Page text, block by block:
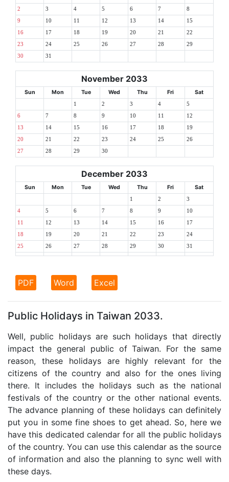
2 3 4 5 6 7 8
9 10 11 12 13 14 15
16 17 18 19 20 21 22
23 24 25 26 27 28 29
30 31
November 2033
Sun Mon Tue Wed Thu Fri Sat
1 2 3 4 5
6 7 8 9 10 11 12
13 14 15 16 17 18 19
20 21 22 23 24 25 26
27 28 29 30
December 2033
Sun Mon Tue Wed Thu Fri Sat
1 2 3
4 5 6 7 8 9 10
11 12 13 14 15 16 17
18 19 20 21 22 23 24
25 26 27 28 29 30 31
PDF Word Excel
Public Holidays in Taiwan 2033.
Well, public holidays are such holidays that directly
impact the general public of Taiwan. For the same
reason, these holidays are highly relevant for the
citizens of the country and also for the ones living
there. It includes the holidays such as the national
festivals of the country or the other national events.
The advance planning of these holidays can definitely
put you in some fine shoes to get ahead. So, here we
have this dedicated calendar for all the public holidays
of the country. You can use this calendar as the source
of information and also the planning to sync well with
these days.